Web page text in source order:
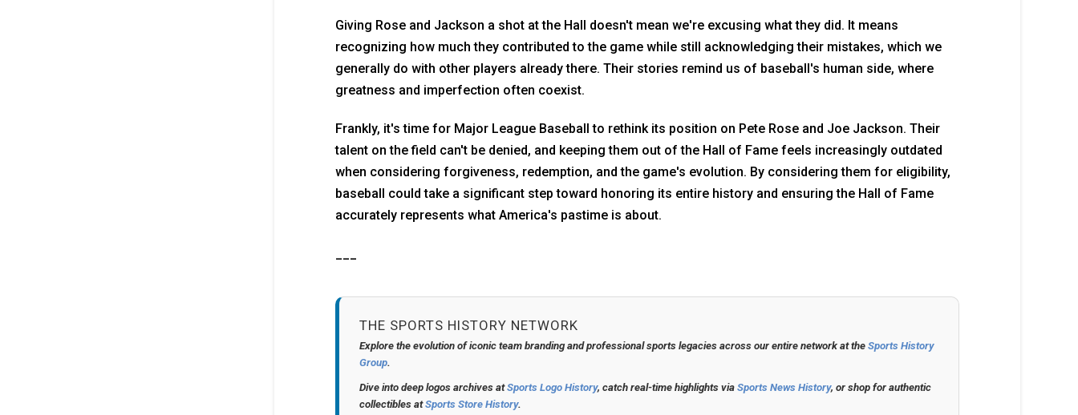
Giving Rose and Jackson a shot at the Hall doesn't mean we're excusing what they did. It means
recognizing how much they contributed to the game while still acknowledging their mistakes, which we
generally do with other players already there. Their stories remind us of baseball's human side, where
greatness and imperfection often coexist.
Frankly, it's time for Major League Baseball to rethink its position on Pete Rose and Joe Jackson. Their
talent on the field can't be denied, and keeping them out of the Hall of Fame feels increasingly outdated
when considering forgiveness, redemption, and the game's evolution. By considering them for eligibility,
baseball could take a significant step toward honoring its entire history and ensuring the Hall of Fame
accurately represents what America's pastime is about.
THE SPORTS HISTORY NETWORK
Explore the evolution of iconic team branding and professional sports legacies across our entire network at the Sports History
Group.
Dive into deep logos archives atSports Logo History, catch real-time highlights via Sports News History, or shop for authentic
collectibles atSports Store History.